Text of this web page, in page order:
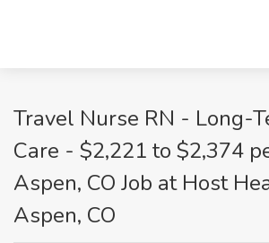
Travel Nurse RN - Long-
Care - $2,221 to $2,374
Aspen, CO Job at Host
Aspen, CO